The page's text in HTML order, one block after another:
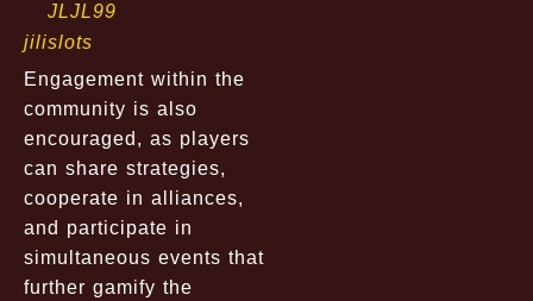
JLJL99
jilislots
Engagement within the
community is also
encouraged, as players
can share strategies,
cooperate in alliances,
and participate in
simultaneous events that
further gamify the